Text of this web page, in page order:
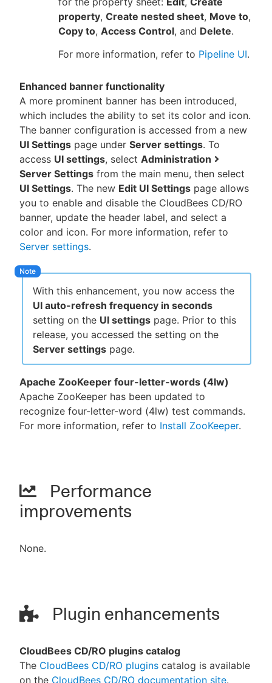
property, Create nested sheet, Move to,
Copy to, Access Control, and Delete.
For more information, refer to Pipeline UI.
Enhanced banner functionality
A more prominent banner has been introduced,
which includes the ability to set its color and icon.
The banner configuration is accessed from a new
UI Settings page under Server settings. To
access UI settings, select Administration
Server Settings from the main menu, then select
UI Settings. The new Edit UI Settings page allows
you to enable and disable the CloudBees CD/RO
banner, update the header label, and select a
color and icon. For more information, refer to
Server settings.
With this enhancement, you now access the
UI auto-refresh frequency in seconds
setting on the UI settings page. Prior to this
release, you accessed the setting on the
Server settings page.
Apache ZooKeeper four-letter-words (4lw)
Apache ZooKeeper has been updated to
recognize four-letter-word (4lw) test commands.
For more information, refer to Install ZooKeeper.
Performance
improvements
None.
Plugin enhancements
CloudBees CD/RO plugins catalog
The CloudBees CD/RO plugins catalog is available
on the CloudBees CD/RO documentation site.